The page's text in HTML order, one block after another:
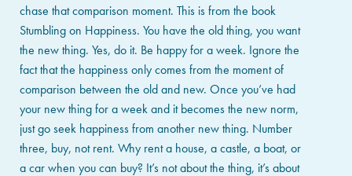
chase that comparison moment. This is from the book
Stumbling on Happiness. You have the old thing, you want
the new thing. Yes, do it. Be happy for a week. Ignore the
fact that the happiness only comes from the moment of
comparison between the old and new. Once you’ve had
your new thing for a week and it becomes the new norm,
just go seek happiness from another new thing. Number
three, buy, not rent. Why rent a house, a castle, a boat, or
a car when you can buy? It’s not about the thing, it’s about